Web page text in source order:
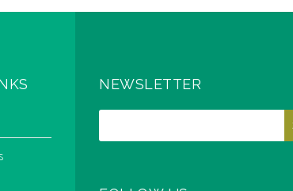
NEWSLETTER